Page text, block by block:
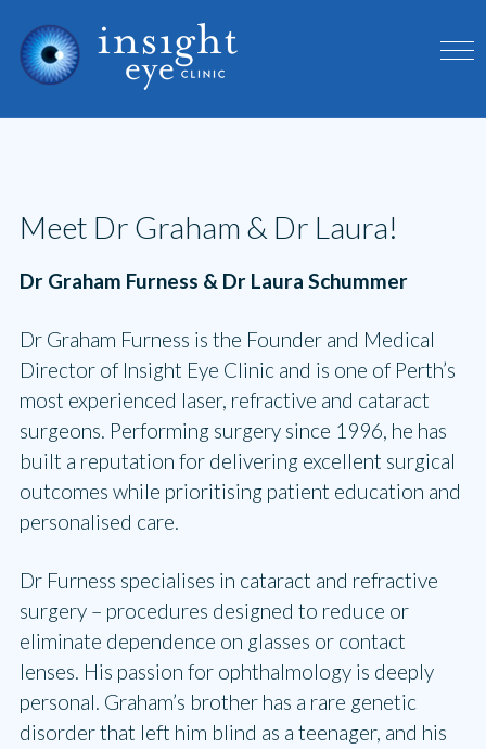
Meet Dr Graham & Dr Laura!
Dr Graham Furness & Dr Laura Schummer
Dr Graham Furness is the Founder and Medical
Director of Insight Eye Clinic and is one of Perth’s
most experienced laser, refractive and cataract
surgeons. Performing surgery since 1996, he has
built a reputation for delivering excellent surgical
outcomes while prioritising patient education and
personalised care.
Dr Furness specialises in cataract and refractive
surgery – procedures designed to reduce or
eliminate dependence on glasses or contact
lenses. His passion for ophthalmology is deeply
personal. Graham’s brother has a rare genetic
disorder that left him blind as a teenager, and his